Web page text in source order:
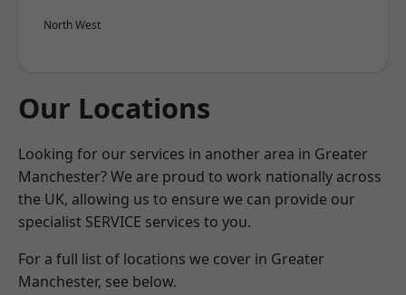
North West
Our Locations
Looking for our services in another area in Greater
Manchester? We are proud to work nationally across
the UK, allowing us to ensure we can provide our
specialist SERVICE services to you.
For a full list of locations we cover in Greater
Manchester, see below.